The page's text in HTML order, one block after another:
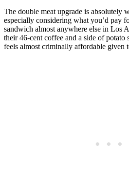
The double meat upgrade is absolutely
especially considering what you’d pay
sandwich almost anywhere else in Los
their 46-cent coffee and a side of potato
feels almost criminally affordable given